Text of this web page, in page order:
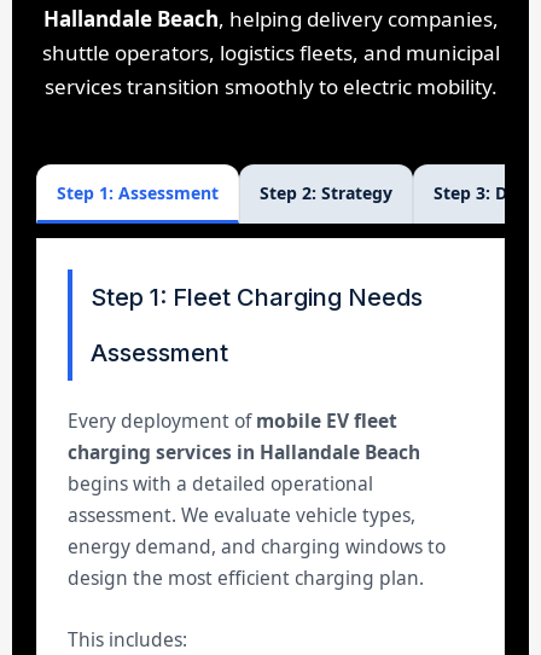
Hallandale Beach, helping delivery companies,
shuttle operators, logistics fleets, and municipal
services transition smoothly to electric mobility.
Step 1: Assessment Step 2: Strategy Step 3:
Step 1: Fleet Charging Needs
Assessment
Every deployment ofmobile EV fleet
charging services in Hallandale Beach
begins with a detailed operational
assessment. We evaluate vehicle types,
energy demand, and charging windows to
design the most efficient charging plan.
This includes: